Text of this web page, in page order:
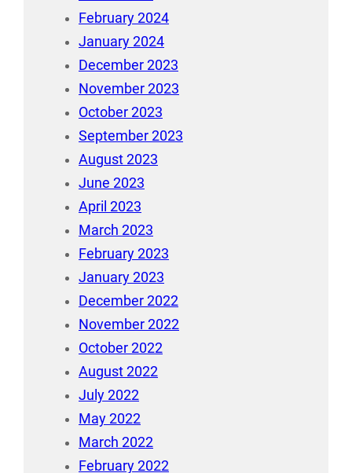
February 2024
January 2024
December 2023
November 2023
October 2023
September 2023
August 2023
June 2023
April 2023
March 2023
February 2023
January 2023
December 2022
November 2022
October 2022
August 2022
July 2022
May 2022
March 2022
February 2022